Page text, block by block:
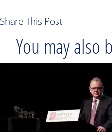
Share This Post
You may also